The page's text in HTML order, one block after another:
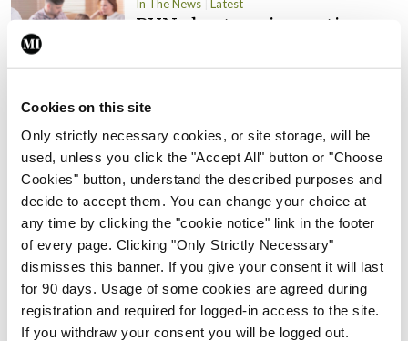
Cookies on this site
Only strictly necessary cookies, or site storage, will be
used, unless you click the "Accept All" button or "Choose
Cookies" button, understand the described purposes and
decide to accept them. You can change your choice at
any time by clicking the "cookie notice" link in the footer
of every page. Clicking "Only Strictly Necessary"
dismisses this banner. If you give your consent it will last
for 90 days. Usage of some cookies are agreed during
registration and required for logged-in access to the site.
If you withdraw your consent you will be logged out.
In The News Latest
PHN shortage impacting
External review of
maternity strategy
‘expected this year’
- 27th Jul 2026
In The News Latest
HSE convenes workshop on
possible fuel disruption
arising from US-Iran war